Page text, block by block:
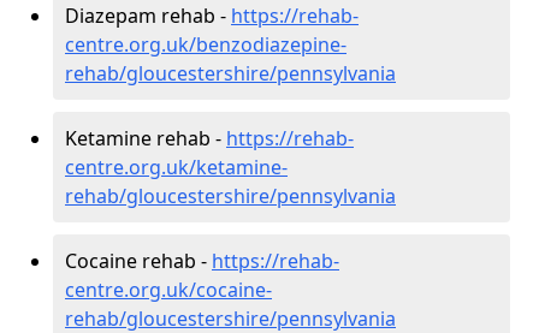
Diazepam rehab - https://rehab-
centre.org.uk/benzodiazepine-
rehab/gloucestershire/pennsylvania
Ketamine rehab - https://rehab-
centre.org.uk/ketamine-
rehab/gloucestershire/pennsylvania
Cocaine rehab - https://rehab-
centre.org.uk/cocaine-
rehab/gloucestershire/pennsylvania